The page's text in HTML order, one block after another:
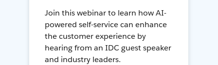
Join this webinar to learn how AI-
powered self-service can enhance
the customer experience by
hearing from an IDC guest speaker
and industry leaders.